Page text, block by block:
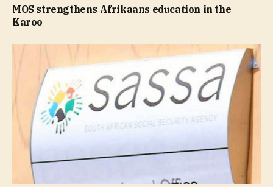
MOS strengthens Afrikaans education in the
Karoo